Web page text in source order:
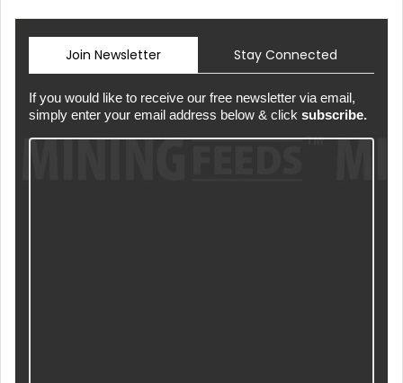
Join Newsletter Stay Connected
If you would like to receive our free newsletter via email,
simply enter your email address below & click subscribe.